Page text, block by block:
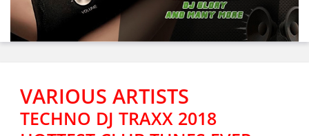
VARIOUS ARTISTS
TECHNO DJ TRAXX 2018